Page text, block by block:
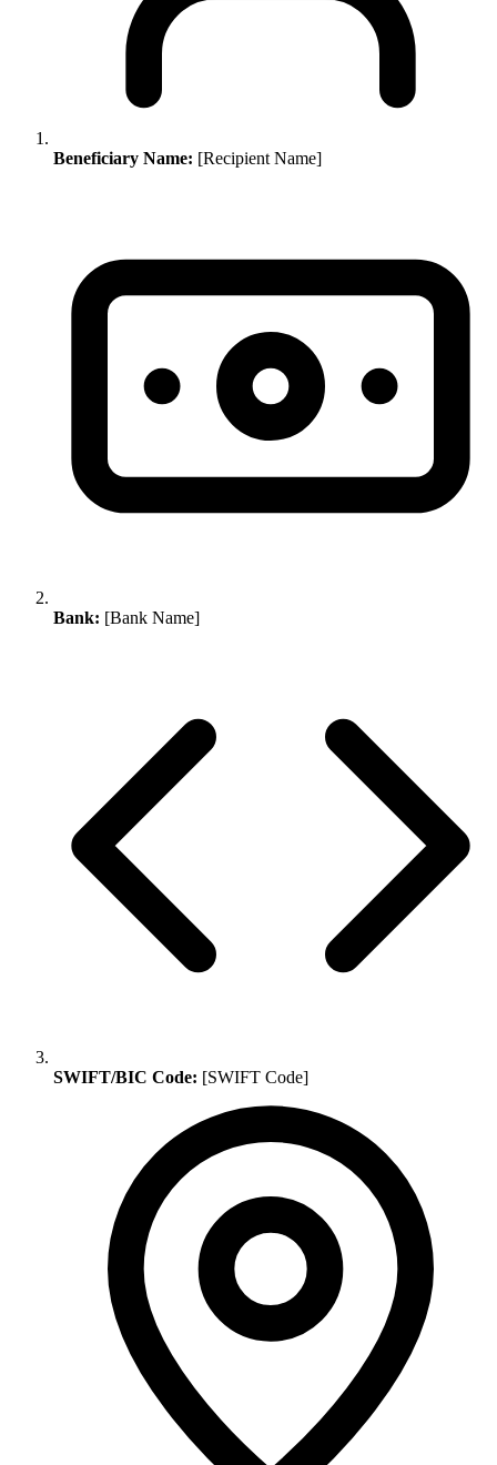
Beneficiary Name: [Recipient Name]
Bank: [Bank Name]
SWIFT/BIC Code: [SWIFT Code]